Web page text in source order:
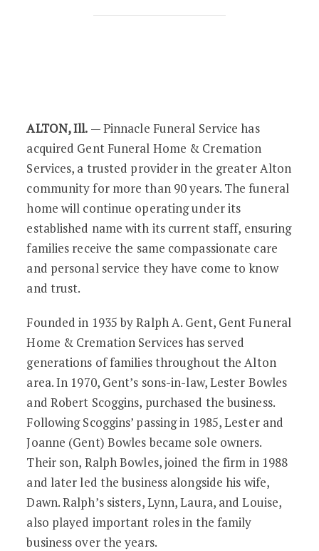
Pinnacle Funeral Service Acquires
ALTON, Ill. — Pinnacle Funeral Service has
acquired Gent Funeral Home & Cremation
Services, a trusted provider in the greater Alton
community for more than 90 years. The funeral
home will continue operating under its
established name with its current staff, ensuring
families receive the same compassionate care
and personal service they have come to know
and trust.
Founded in 1935 by Ralph A. Gent, Gent Funeral
Home & Cremation Services has served
generations of families throughout the Alton
area. In 1970, Gent’s sons-in-law, Lester Bowles
and Robert Scoggins, purchased the business.
Following Scoggins’ passing in 1985, Lester and
Joanne (Gent) Bowles became sole owners.
Their son, Ralph Bowles, joined the firm in 1988
and later led the business alongside his wife,
Dawn. Ralph’s sisters, Lynn, Laura, and Louise,
also played important roles in the family
business over the years.